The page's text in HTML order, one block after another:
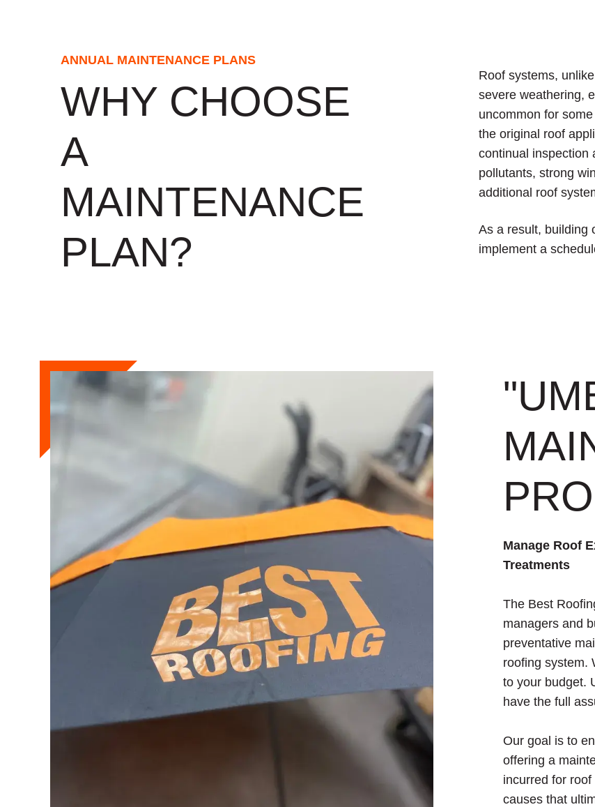
ANNUAL MAINTENANCE PLANS
WHY CHOOSE
A
MAINTENANCE
PLAN?
Roof systems,
severe weathering,
uncommon for
the original roof
continual inspection
pollutants, strong
additional roof
As a result, building
implement a
Manage Roof
Treatments
The Best
managers and
preventative
roofing system.
to your budget.
have the full
Our goal is to
offering a
incurred for
causes that